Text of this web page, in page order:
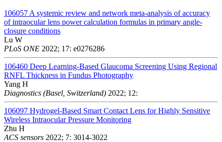
106057 A systemic review and network meta-analysis of accuracy
of intraocular lens power calculation formulas in primary angle-
closure conditions
Lu W
PLoS ONE 2022; 17: e0276286
106460 Deep Learning-Based Glaucoma Screening Using Regional
RNFL Thickness in Fundus Photography
Yang H
Diagnostics (Basel, Switzerland) 2022; 12:
106097 Hydrogel-Based Smart Contact Lens for Highly Sensitive
Wireless Intraocular Pressure Monitoring
Zhu H
ACS sensors 2022; 7: 3014-3022